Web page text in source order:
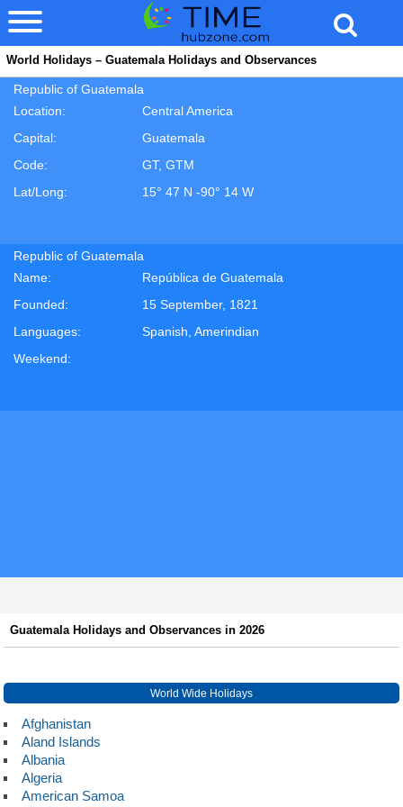
World Holidays – Guatemala Holidays and Observances
Republic of Guatemala
Location:
Central America
Capital:
Guatemala
Code:
GT, GTM
Lat/Long:
15° 47 N -90° 14 W
Republic of Guatemala
Name:
República de Guatemala
Founded:
15 September, 1821
Languages:
Spanish, Amerindian
Weekend:
Guatemala Holidays and Observances in 2026
World Wide Holidays
Afghanistan
Aland Islands
Albania
Algeria
American Samoa